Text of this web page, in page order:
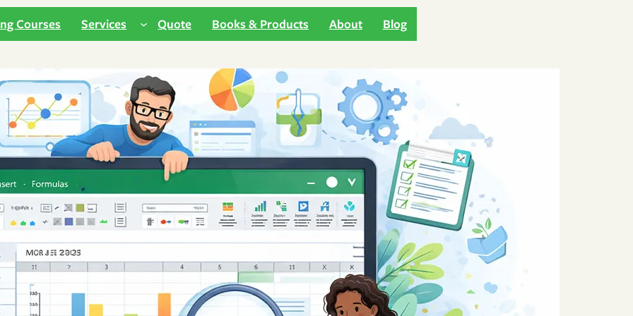
Courses Services Quote Books & Products About Blog